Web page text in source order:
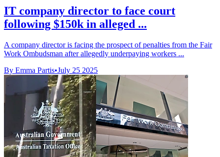
IT company director to face court
following $150k in alleged ...
A company director is facing the prospect of penalties from the Fair
Work Ombudsman after allegedly underpaying workers ...
By Emma Partis•July 25 2025